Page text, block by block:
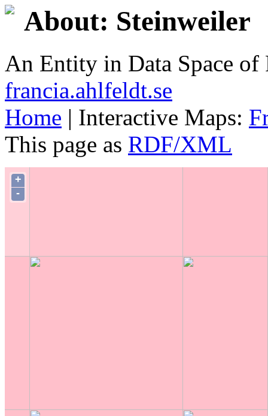
About: Steinweiler
An Entity in Data Space
francia.ahlfeldt.se
Home | Interactive Maps:
This page as RDF/XML
+
-